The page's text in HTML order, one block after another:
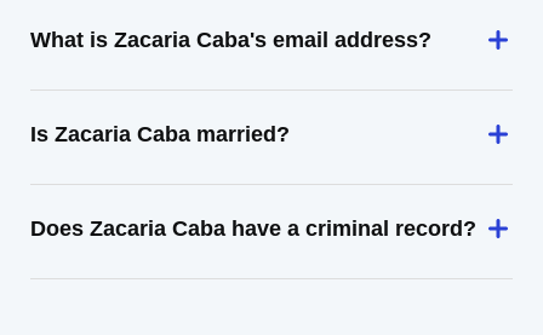
What is Zacaria Caba's email address?
Is Zacaria Caba married?
Does Zacaria Caba have a criminal record?